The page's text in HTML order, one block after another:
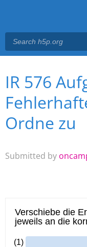
Main menu
You are here
IR 576
Ordne zu
Submitted by